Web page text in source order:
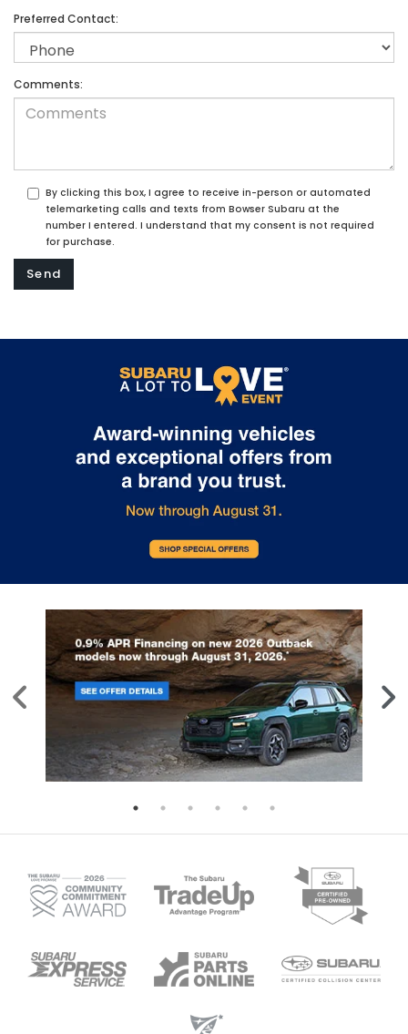
Preferred Contact:
Comments:
By clicking this box, I agree to receive in-person or automated
telemarketing calls and texts from Bowser Subaru at the
number I entered. I understand that my consent is not required
for purchase.